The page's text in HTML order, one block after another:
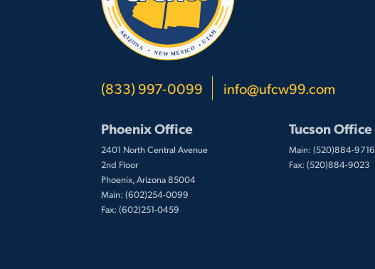
(833) 997-0099 info@ufcw99.com
Phoenix Office
2401 North Central Avenue
2nd Floor
Phoenix, Arizona 85004
Main: (602)254-0099
Fax: (602)251-0459
Tucson Office
Main: (520)884-9716
Fax: (520)884-9023